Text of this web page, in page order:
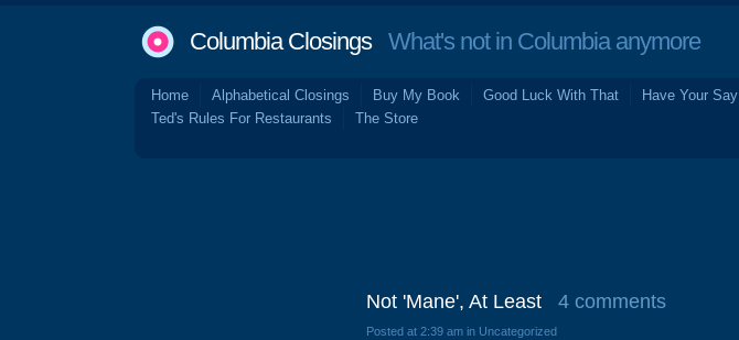
Columbia ClosingsWhat's not in Columbia anymore
Home Alphabetical Closings Buy My Book Good Luck With That Have Your Say
Ted's Rules For Restaurants
The Store
Not 'Mane', At Least 4 comments
Posted at 2:39 am in Uncategorized